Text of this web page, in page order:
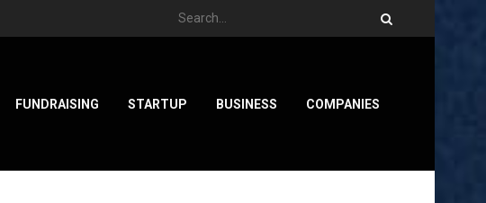
FUNDRAISING STARTUP BUSINESS COMPANIES